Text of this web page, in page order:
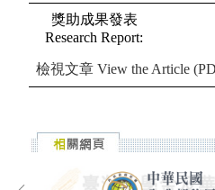
獎助成果發表
Research Report:
檢視文章 View the Article